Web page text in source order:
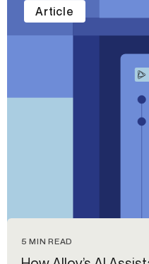
5 MIN READ
Article